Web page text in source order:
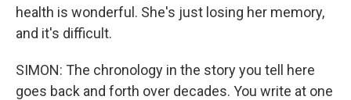
health is wonderful. She's just losing her memory,
and it's difficult.
SIMON: The chronology in the story you tell here
goes back and forth over decades. You write at one